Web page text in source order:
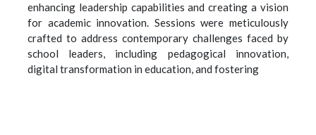
enhancing leadership capabilities and creating a vision
for academic innovation. Sessions were meticulously
crafted to address contemporary challenges faced by
school leaders, including pedagogical innovation,
digital transformation in education, and fostering